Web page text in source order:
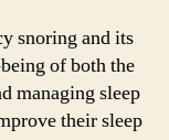
snoring and its
of both the
managing sleep
their sleep